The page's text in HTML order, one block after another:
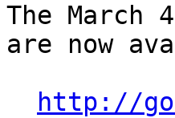
The March
are now
http://